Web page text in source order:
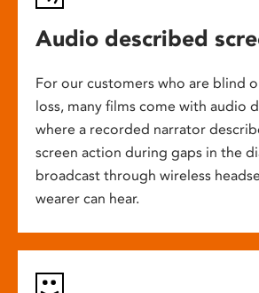
Audio described
For our customers who are blind
loss, many films come with audio
where a recorded narrator
screen action during gaps in the
broadcast through wireless
wearer can hear.